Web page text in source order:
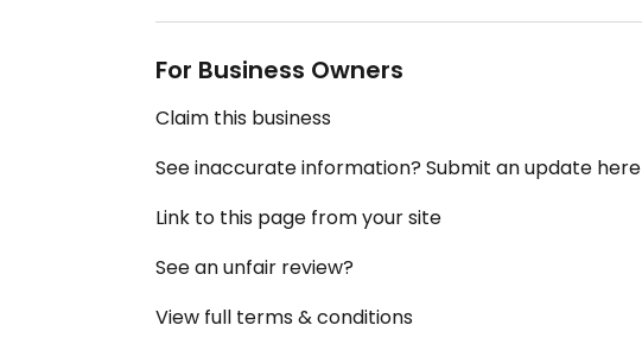
For Business Owners
Claim this business
See inaccurate information? Submit an update here
Link to this page from your site
See an unfair review?
View full terms & conditions